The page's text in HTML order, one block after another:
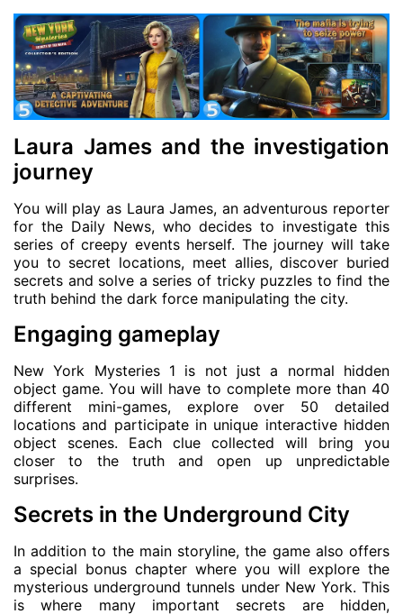
Laura James and the investigation
journey
You will play as Laura James, an adventurous reporter
for the Daily News, who decides to investigate this
series of creepy events herself. The journey will take
you to secret locations, meet allies, discover buried
secrets and solve a series of tricky puzzles to find the
truth behind the dark force manipulating the city.
Engaging gameplay
New York Mysteries 1 is not just a normal hidden
object game. You will have to complete more than 40
different mini-games, explore over 50 detailed
locations and participate in unique interactive hidden
object scenes. Each clue collected will bring you
closer to the truth and open up unpredictable
surprises.
Secrets in the Underground City
In addition to the main storyline, the game also offers
a special bonus chapter where you will explore the
mysterious underground tunnels under New York. This
is where many important secrets are hidden,